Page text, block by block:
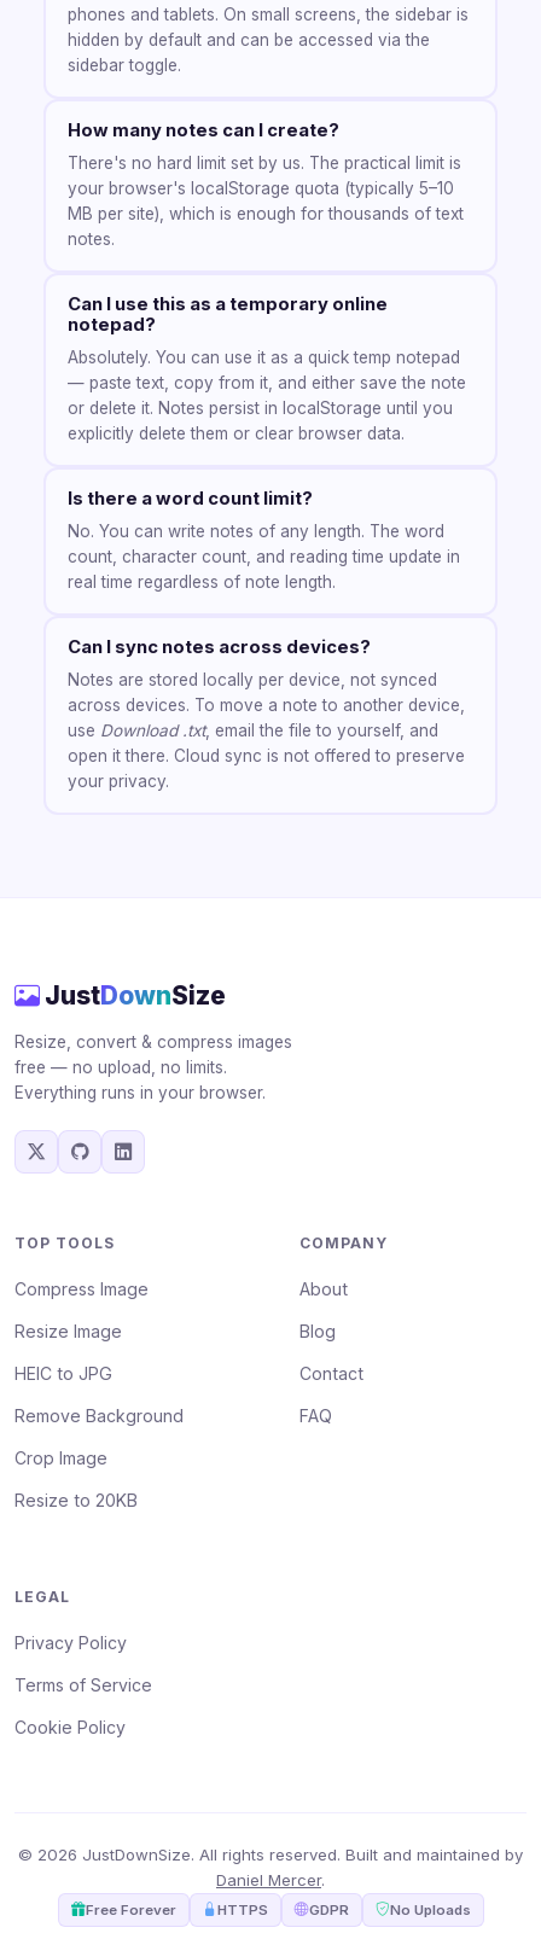
phones and tablets. On small screens, the sidebar is
hidden by default and can be accessed via the
sidebar toggle.
How many notes can I create?
There's no hard limit set by us. The practical limit is
your browser's localStorage quota (typically 5–10
MB per site), which is enough for thousands of text
notes.
Can I use this as a temporary online
notepad?
Absolutely. You can use it as a quick temp notepad
— paste text, copy from it, and either save the note
or delete it. Notes persist in localStorage until you
explicitly delete them or clear browser data.
Is there a word count limit?
No. You can write notes of any length. The word
count, character count, and reading time update in
real time regardless of note length.
Can I sync notes across devices?
Notes are stored locally per device, not synced
across devices. To move a note to another device,
use Download .txt, email the file to yourself, and
open it there. Cloud sync is not offered to preserve
your privacy.
JustDownSize
Resize, convert & compress images
free — no upload, no limits.
Everything runs in your browser.
TOP TOOLS
Compress Image
Resize Image
HEIC to JPG
Remove Background
Crop Image
Resize to 20KB
COMPANY
About
Blog
Contact
FAQ
LEGAL
Privacy Policy
Terms of Service
Cookie Policy
© 2026 JustDownSize. All rights reserved. Built and maintained by
Daniel Mercer.
Free Forever HTTPS GDPR No Uploads